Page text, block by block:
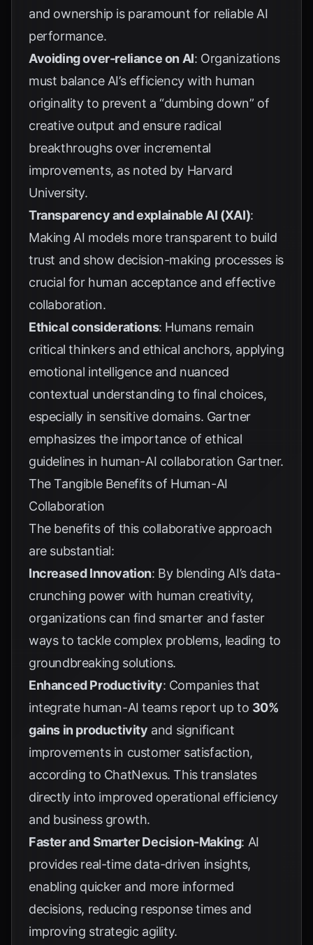
and ownership is paramount for reliable AI
performance.
Avoiding over-reliance on AI: Organizations
must balance AI’s efficiency with human
originality to prevent a “dumbing down” of
creative output and ensure radical
breakthroughs over incremental
improvements, as noted by Harvard
University.
Transparency and explainable AI (XAI):
Making AI models more transparent to build
trust and show decision-making processes is
crucial for human acceptance and effective
collaboration.
Ethical considerations: Humans remain
critical thinkers and ethical anchors, applying
emotional intelligence and nuanced
contextual understanding to final choices,
especially in sensitive domains. Gartner
emphasizes the importance of ethical
guidelines in human-AI collaboration Gartner.
The Tangible Benefits of Human-AI
Collaboration
The benefits of this collaborative approach
are substantial:
Increased Innovation: By blending AI’s data-
crunching power with human creativity,
organizations can find smarter and faster
ways to tackle complex problems, leading to
groundbreaking solutions.
Enhanced Productivity: Companies that
integrate human-AI teams report up to 30%
gains in productivity and significant
improvements in customer satisfaction,
according to ChatNexus. This translates
directly into improved operational efficiency
and business growth.
Faster and Smarter Decision-Making: AI
provides real-time data-driven insights,
enabling quicker and more informed
decisions, reducing response times and
improving strategic agility.